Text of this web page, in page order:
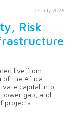
27 July 2026
Risk
live from
of the Africa
capital into
gap, and
projects.